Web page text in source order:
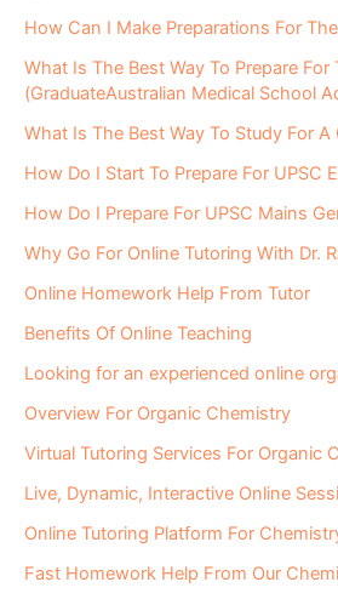
How Can I Make Preparations For
What Is The Best Way To Prepare For
(GraduateAustralian Medical School
What Is The Best Way To Study For A
How Do I Start To Prepare For UPSC
How Do I Prepare For UPSC Mains
Why Go For Online Tutoring With Dr.
Online Homework Help From Tutor
Benefits Of Online Teaching
Looking for an experienced online
Overview For Organic Chemistry
Virtual Tutoring Services For Organic
Live, Dynamic, Interactive Online
Online Tutoring Platform For
Fast Homework Help From Our